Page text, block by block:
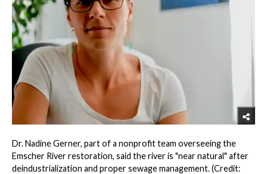
Dr. Nadine Gerner, part of a nonprofit team overseeing the
Emscher River restoration, said the river is "near natural" after
deindustrialization and proper sewage management. (Credit: